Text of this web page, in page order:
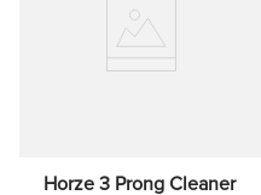
Horze 3 Prong Cleaner